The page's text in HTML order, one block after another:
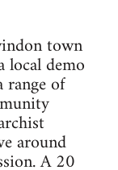
town
demo
range of
around
A 20